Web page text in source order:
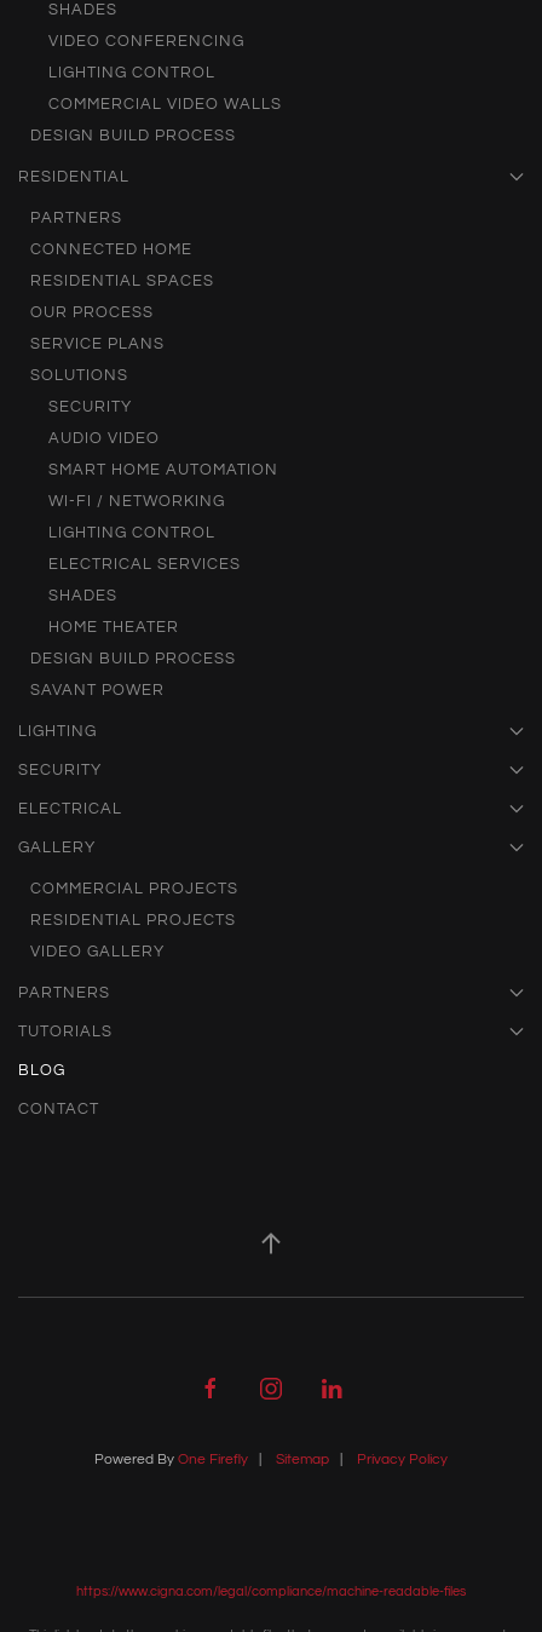
SHADES
VIDEO CONFERENCING
LIGHTING CONTROL
COMMERCIAL VIDEO WALLS
DESIGN BUILD PROCESS
RESIDENTIAL
PARTNERS
CONNECTED HOME
RESIDENTIAL SPACES
OUR PROCESS
SERVICE PLANS
SOLUTIONS
SECURITY
AUDIO VIDEO
SMART HOME AUTOMATION
WI-FI / NETWORKING
LIGHTING CONTROL
ELECTRICAL SERVICES
SHADES
HOME THEATER
DESIGN BUILD PROCESS
SAVANT POWER
LIGHTING
SECURITY
ELECTRICAL
GALLERY
COMMERCIAL PROJECTS
RESIDENTIAL PROJECTS
VIDEO GALLERY
PARTNERS
TUTORIALS
BLOG
CONTACT
Powered By One Firefly Sitemap Privacy Policy
https://www.cigna.com/legal/compliance/machine-readable-files